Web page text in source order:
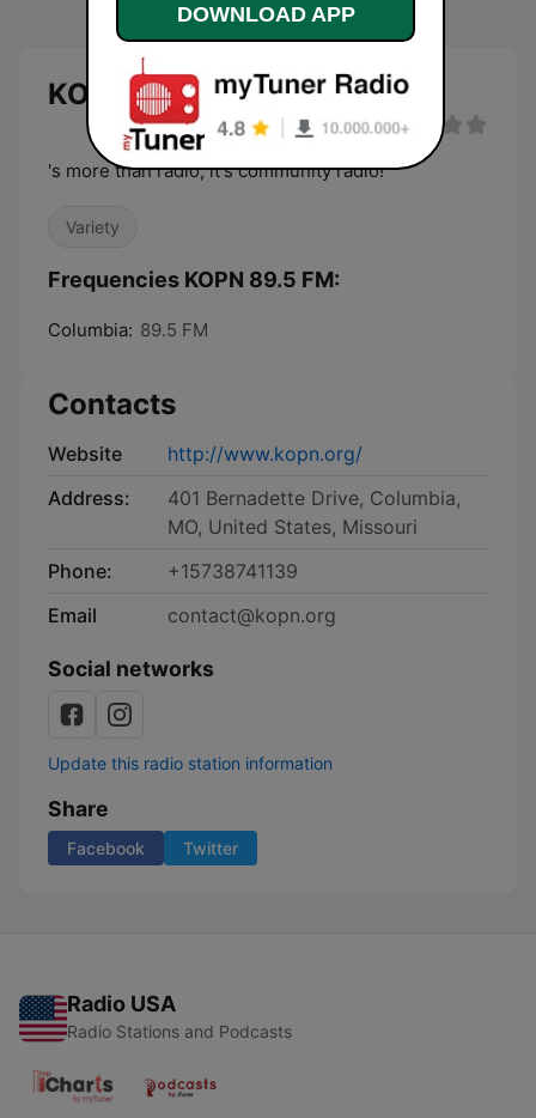
KOPN 89.5 FM live
's more than radio, it's community radio!
Variety
Frequencies KOPN 89.5 FM:
Columbia: 89.5 FM
Contacts
Website
http://www.kopn.org/
Address:
401 Bernadette Drive, Columbia,
MO, United States, Missouri
Phone:
+15738741139
Email
contact@kopn.org
Social networks
Update this radio station information
Share
Facebook Twitter
Radio USA
Radio Stations and Podcasts
DOWNLOAD APP